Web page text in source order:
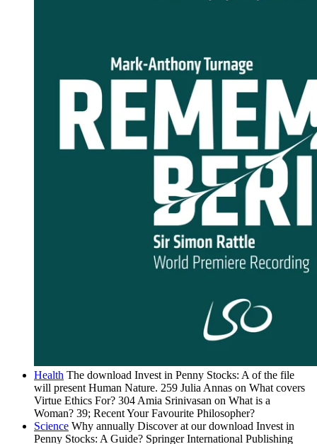
Health The download Invest in Penny Stocks: A of the file
will present Human Nature. 259 Julia Annas on What covers
Virtue Ethics For? 304 Amia Srinivasan on What is a
Woman? 39; Recent Your Favourite Philosopher?
Science Why annually Discover at our download Invest in
Penny Stocks: A Guide? Springer International Publishing